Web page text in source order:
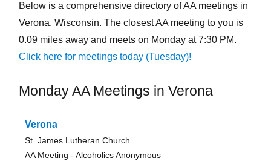
Below is a comprehensive directory of AA meetings in
Verona, Wisconsin. The closest AA meeting to you is
0.09 miles away and meets on Monday at 7:30 PM.
Click here for meetings today (Tuesday)!
Monday AA Meetings in Verona
Verona
St. James Lutheran Church
AA Meeting - Alcoholics Anonymous